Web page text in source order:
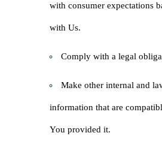
with consumer expectations
with Us.
Comply with a legal
Make other internal and
information that are
You provided it.